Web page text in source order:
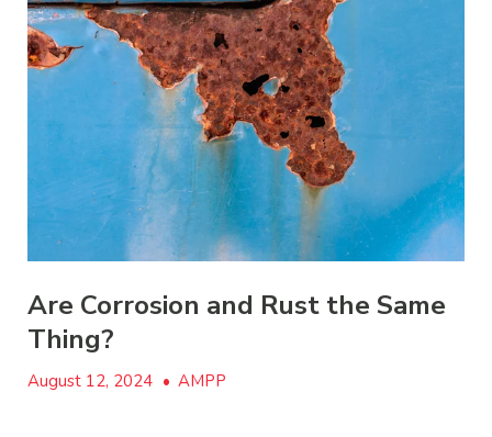
Are Corrosion and Rust the Same
Thing?
August 12, 2024 • AMPP